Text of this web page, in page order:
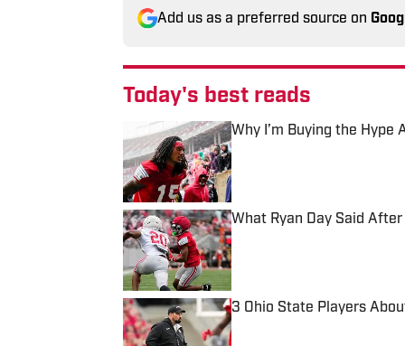
Add us as a preferred source on
Today's best reads
Why I’m Buying the Hype
Published by on Invalid Date
What Ryan Day Said After
Published by on Invalid Date
3 Ohio State Players
Published by on Invalid Date